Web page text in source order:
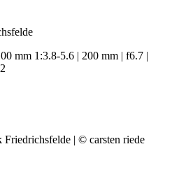
mm 1:3.8-5.6 | 200 mm | f6.7 |